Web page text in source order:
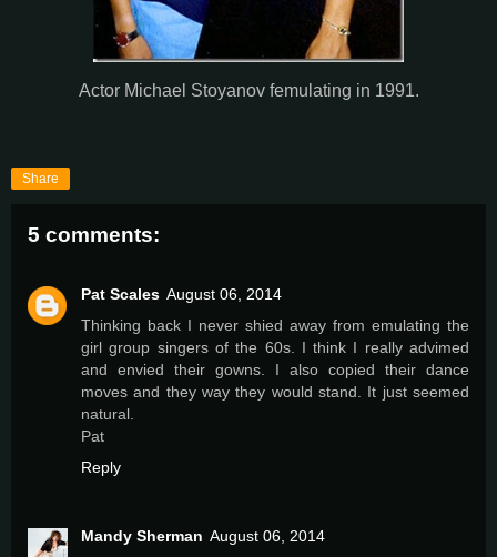
Actor Michael Stoyanov femulating in 1991.
Share
5 comments:
Pat Scales August 06, 2014
Thinking back I never shied away from emulating the
girl group singers of the 60s. I think I really advimed
and envied their gowns. I also copied their dance
moves and they way they would stand. It just seemed
natural.
Pat
Reply
Mandy Sherman August 06, 2014